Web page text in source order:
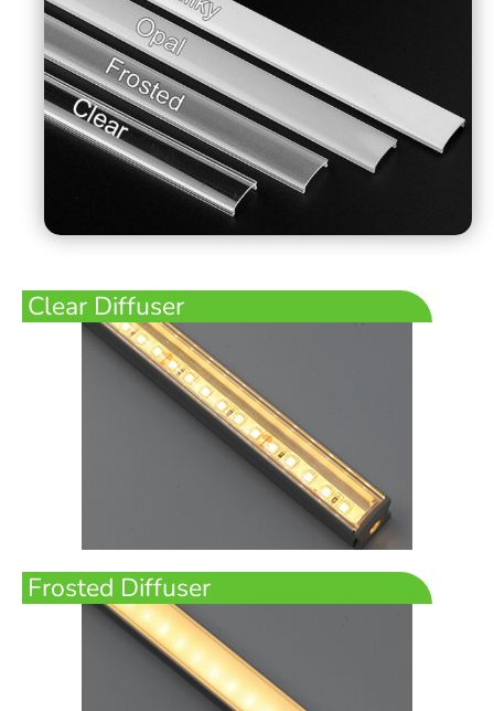
Clear Diffuser
Frosted Diffuser